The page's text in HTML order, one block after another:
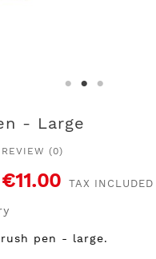
- Large
REVIEW (0)
€11.00 TAX INCLUDED
pen - large.